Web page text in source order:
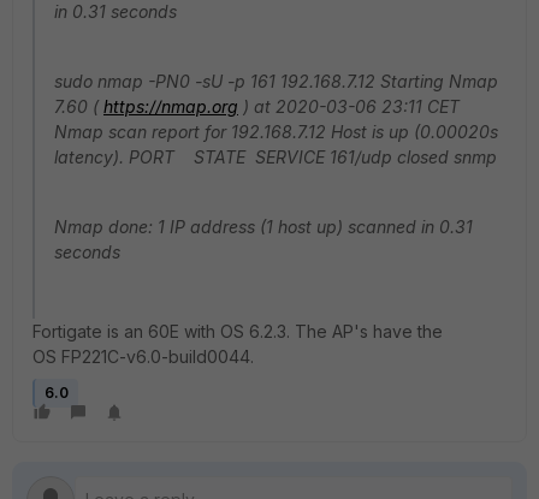
in 0.31 seconds
sudo nmap -PN0 -sU -p 161 192.168.7.12 Starting Nmap
7.60 ( https://nmap.org ) at 2020-03-06 23:11 CET
Nmap scan report for 192.168.7.12 Host is up (0.00020s
latency). PORT STATE SERVICE 161/udp closed snmp
Nmap done: 1 IP address (1 host up) scanned in 0.31
seconds
Fortigate is an 60E with OS 6.2.3. The AP's have the
OS FP221C-v6.0-build0044.
6.0